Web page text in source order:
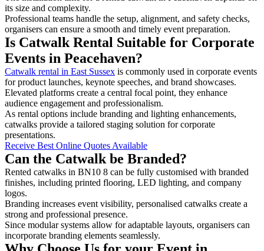
its size and complexity.
Professional teams handle the setup, alignment, and safety checks,
organisers can ensure a smooth and timely event preparation.
Is Catwalk Rental Suitable for Corporate
Events in Peacehaven?
Catwalk rental in East Sussex is commonly used in corporate events
for product launches, keynote speeches, and brand showcases.
Elevated platforms create a central focal point, they enhance
audience engagement and professionalism.
As rental options include branding and lighting enhancements,
catwalks provide a tailored staging solution for corporate
presentations.
Receive Best Online Quotes Available
Can the Catwalk be Branded?
Rented catwalks in BN10 8 can be fully customised with branded
finishes, including printed flooring, LED lighting, and company
logos.
Branding increases event visibility, personalised catwalks create a
strong and professional presence.
Since modular systems allow for adaptable layouts, organisers can
incorporate branding elements seamlessly.